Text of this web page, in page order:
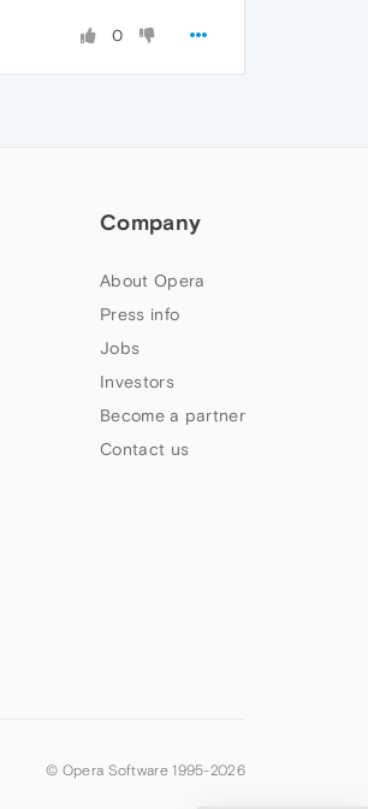
0
Company
About Opera
Press info
Jobs
Investors
Become a partner
Contact us
© Opera Software 1995-2026